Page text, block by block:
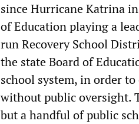
since Hurricane Katrina
of Education playing a
run Recovery School
the state Board of
school system, in order
without public oversight.
but a handful of public